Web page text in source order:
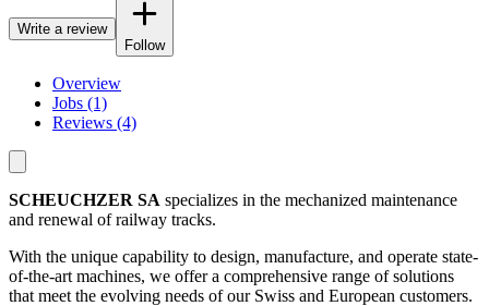
Write a review
Follow
Overview
Jobs (1)
Reviews (4)
SCHEUCHZER SA specializes in the mechanized maintenance
and renewal of railway tracks.
With the unique capability to design, manufacture, and operate state-
of-the-art machines, we offer a comprehensive range of solutions
that meet the evolving needs of our Swiss and European customers.